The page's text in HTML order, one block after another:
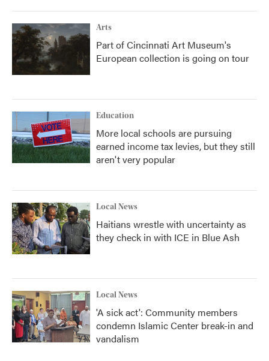
Arts
Part of Cincinnati Art Museum's
European collection is going on tour
Education
More local schools are pursuing
earned income tax levies, but they still
aren't very popular
Local News
Haitians wrestle with uncertainty as
they check in with ICE in Blue Ash
Local News
'A sick act': Community members
condemn Islamic Center break-in and
vandalism